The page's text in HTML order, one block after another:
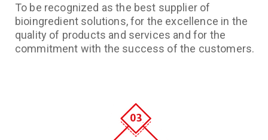
To be recognized as the best supplier of
bioingredient solutions, for the excellence in the
quality of products and services and for the
commitment with the success of the customers.